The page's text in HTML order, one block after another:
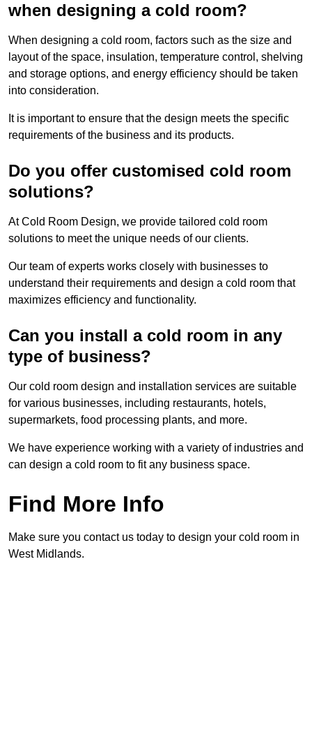
when designing a cold room?
When designing a cold room, factors such as the size and
layout of the space, insulation, temperature control, shelving
and storage options, and energy efficiency should be taken
into consideration.
It is important to ensure that the design meets the specific
requirements of the business and its products.
Do you offer customised cold room
solutions?
At Cold Room Design, we provide tailored cold room
solutions to meet the unique needs of our clients.
Our team of experts works closely with businesses to
understand their requirements and design a cold room that
maximizes efficiency and functionality.
Can you install a cold room in any
type of business?
Our cold room design and installation services are suitable
for various businesses, including restaurants, hotels,
supermarkets, food processing plants, and more.
We have experience working with a variety of industries and
can design a cold room to fit any business space.
Find More Info
Make sure you contact us today to design your cold room in
West Midlands.